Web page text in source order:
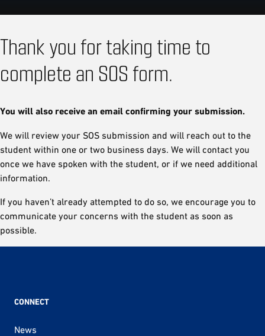
Thank you for taking time to
complete an SOS form.
You will also receive an email confirming your submission.
We will review your SOS submission and will reach out to the
student within one or two business days. We will contact you
once we have spoken with the student, or if we need additional
information.
If you haven’t already attempted to do so, we encourage you to
communicate your concerns with the student as soon as
possible.
CONNECT
News